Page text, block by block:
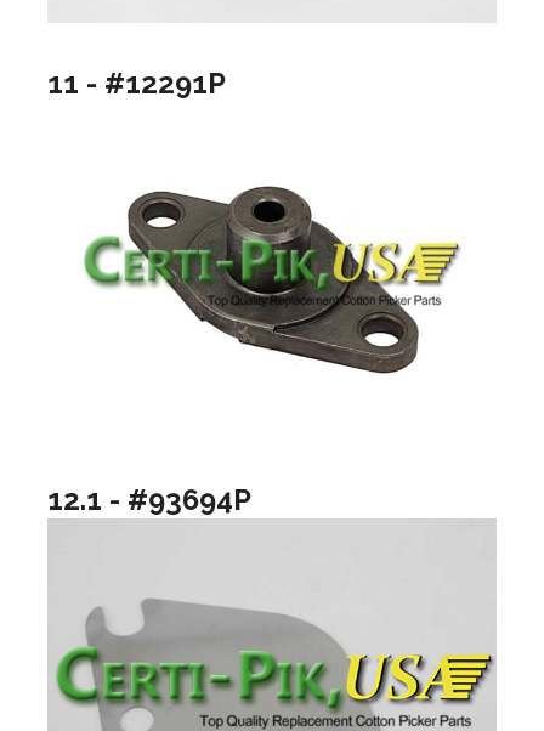
11 - #12291P
12.1 - #93694P